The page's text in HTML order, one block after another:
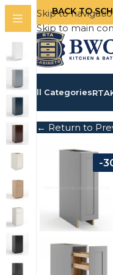
Skip to
Skip to main
BACK TO
All CategoriesRTA
← Return to
-